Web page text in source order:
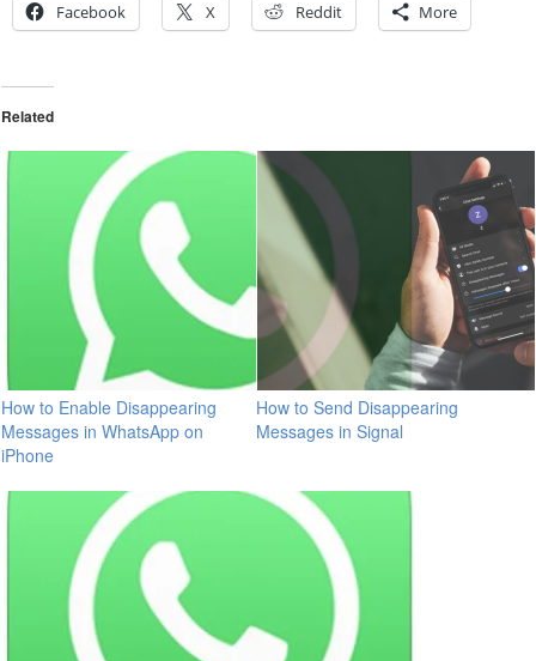
Facebook X Reddit More
Related
How to Enable Disappearing
Messages in WhatsApp on
iPhone
How to Send Disappearing
Messages in Signal